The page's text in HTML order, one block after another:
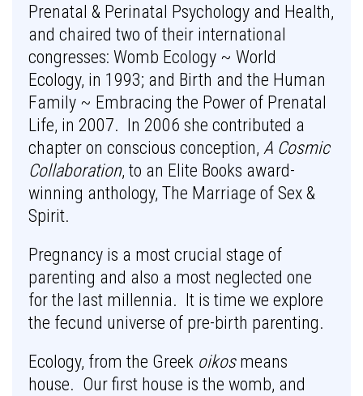
Prenatal & Perinatal Psychology and Health,
and chaired two of their international
congresses: Womb Ecology ~ World
Ecology, in 1993; and Birth and the Human
Family ~ Embracing the Power of Prenatal
Life, in 2007. In 2006 she contributed a
chapter on conscious conception, A Cosmic
Collaboration, to an Elite Books award-
winning anthology, The Marriage of Sex &
Spirit.
Pregnancy is a most crucial stage of
parenting and also a most neglected one
for the last millennia. It is time we explore
the fecund universe of pre-birth parenting.
Ecology, from the Greek oikosmeans
house. Our first house is the womb, and